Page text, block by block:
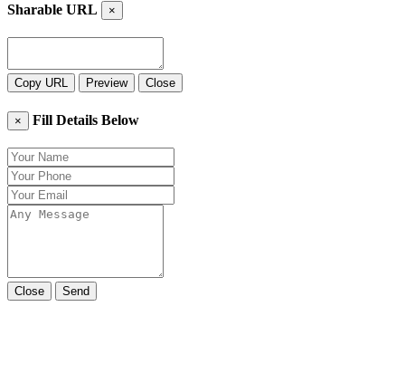
Sharable URL ×
Copy URL Preview Close
× Fill Details Below
Close Send